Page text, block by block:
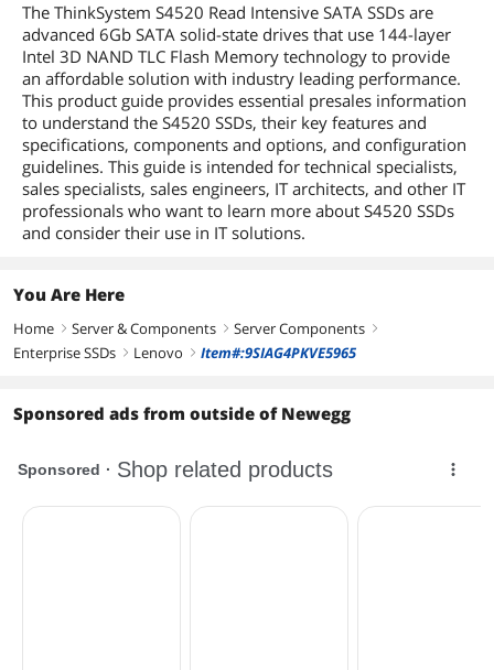
The ThinkSystem S4520 Read Intensive SATA SSDs are
advanced 6Gb SATA solid-state drives that use 144-layer
Intel 3D NAND TLC Flash Memory technology to provide
an affordable solution with industry leading performance.
This product guide provides essential presales information
to understand the S4520 SSDs, their key features and
specifications, components and options, and configuration
guidelines. This guide is intended for technical specialists,
sales specialists, sales engineers, IT architects, and other IT
professionals who want to learn more about S4520 SSDs
and consider their use in IT solutions.
You Are Here
Home right Server & Components right Server Components right
Enterprise SSDs right Lenovo right Item#:9SIAG4PKVE5965
Sponsored ads from outside of Newegg